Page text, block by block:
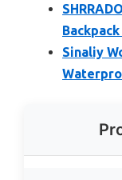
Backpack
Sinaliy